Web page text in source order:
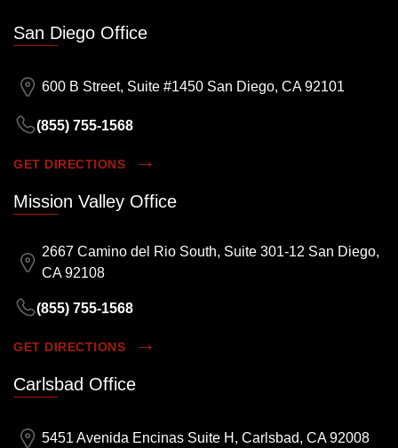
San Diego Office
600 B Street, Suite #1450 San Diego, CA 92101
(855) 755-1568
GET DIRECTIONS
Mission Valley Office
2667 Camino del Rio South, Suite 301-12 San Diego,
CA 92108
(855) 755-1568
GET DIRECTIONS
Carlsbad Office
5451 Avenida Encinas Suite H, Carlsbad, CA 92008